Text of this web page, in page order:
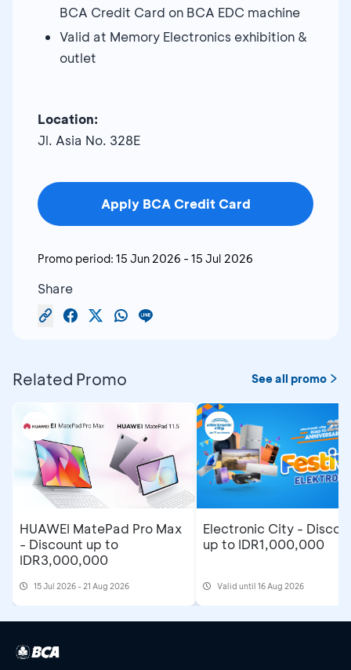
BCA Credit Card on BCA EDC machine
Valid at Memory Electronics exhibition &
outlet
Location:
Jl. Asia No. 328E
Apply BCA Credit Card
Promo period: 15 Jun 2026 - 15 Jul 2026
Share
Related Promo See all promo
HUAWEI MatePad Pro Max
- Discount up to
IDR3,000,000
15 Jul 2026 - 21 Aug 2026
Electronic City -
up to IDR1,000,000
Valid until 16 Aug 2026